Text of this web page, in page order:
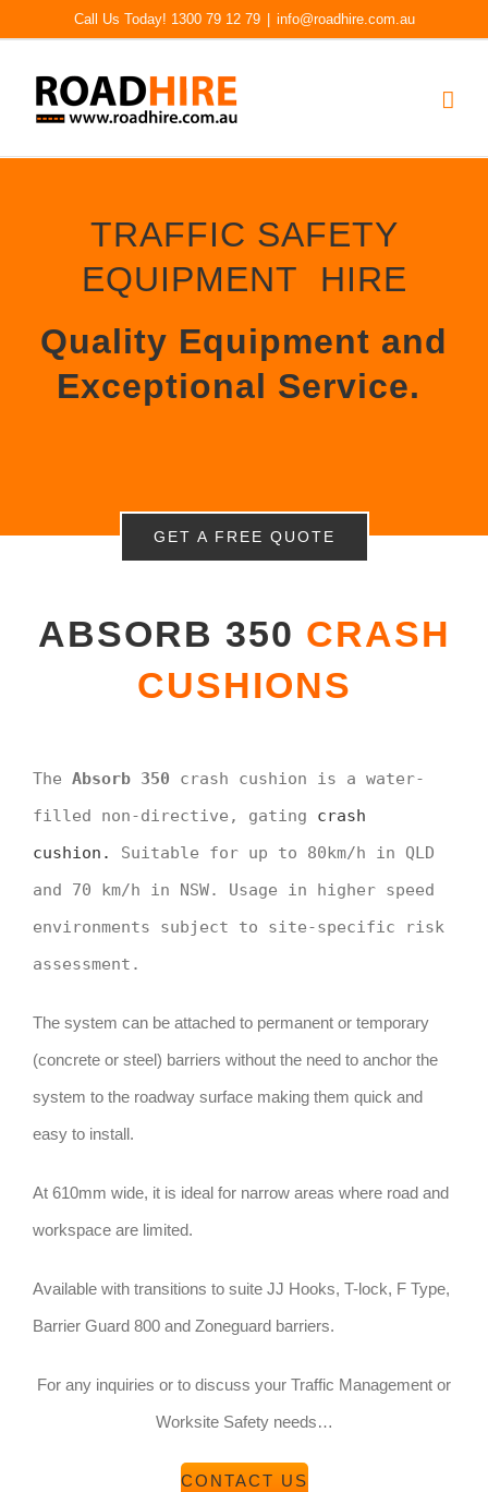
content
Call Us Today! 1300 79 12 79 info@roadhire.com.au
TRAFFIC SAFETY
EQUIPMENT HIRE
Quality Equipment and
Exceptional Service.
GET A FREE QUOTE
ABSORB 350 CRASH
CUSHIONS
The Absorb 350 crash cushion is a water-
filled non-directive, gating crash
cushion.
Suitable for up to 80km/h in QLD
and 70 km/h in NSW. Usage in higher speed
environments subject to site-specific risk
assessment.
The system can be attached to permanent or temporary
(concrete or steel) barriers without the need to anchor the
system to the roadway surface making them quick and
easy to install.
At 610mm wide, it is ideal for narrow areas where road and
workspace are limited.
Available with transitions to suite JJ Hooks, T-lock, F Type,
Barrier Guard 800 and Zoneguard barriers.
For any inquiries or to discuss your Traffic Management or
Worksite Safety needs…
CONTACT US